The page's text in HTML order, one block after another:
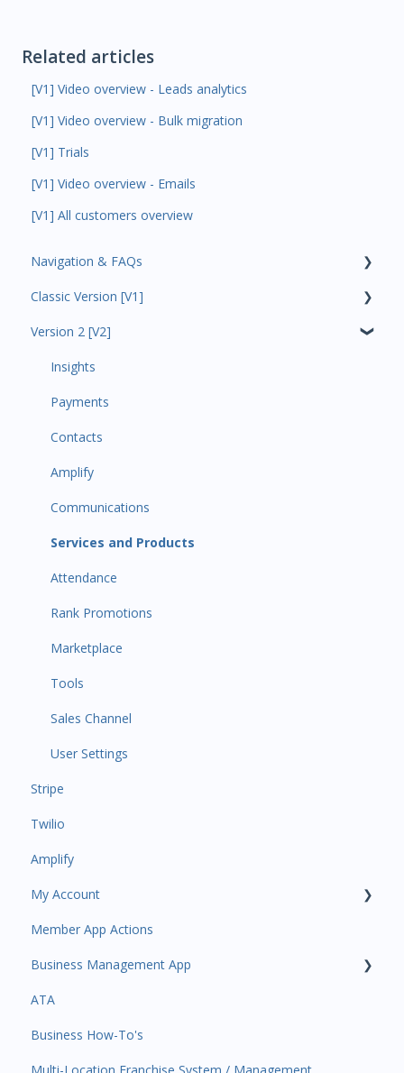
Related articles
[V1] Video overview - Leads analytics
[V1] Video overview - Bulk migration
[V1] Trials
[V1] Video overview - Emails
[V1] All customers overview
Navigation & FAQs
Code Ninjas Onboarding
Classic Version [V1]
Analytics
Payments
All Customers
Participant Management
Member Migration
Leads
Primary Customers
Communications
Attendance Automations
Program Automations
Event Automations
Lead/Trial Automations
Custom Automations
Task Manager
Point of Sale
Attendance
Class/Appointment Calendar
Retail Order
Staff Schedule
Trials
Memberships
Version 2 [V2]
Insights
Payments
Contacts
Amplify
Communications
Services and Products
Attendance
Rank Promotions
Marketplace
Tools
Sales Channel
User Settings
Stripe
Twilio
Amplify
My Account
Plan and Billing
Users and Permissions
Business Profile
Business Account Management
Member App Actions
Business Management App
Business Manager App Sections
ATA
Business How-To's